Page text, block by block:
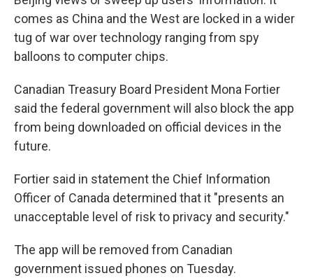
comes as China and the West are locked in a wider
tug of war over technology ranging from spy
balloons to computer chips.
Canadian Treasury Board President Mona Fortier
said the federal government will also block the app
from being downloaded on official devices in the
future.
Fortier said in statement the Chief Information
Officer of Canada determined that it "presents an
unacceptable level of risk to privacy and security."
The app will be removed from Canadian
government issued phones on Tuesday.